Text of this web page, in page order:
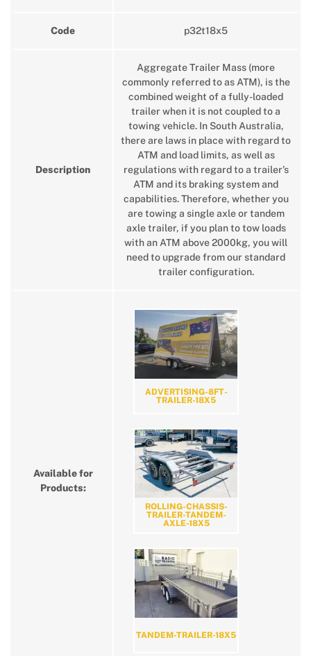
Code p32t18x5
Description
Aggregate Trailer Mass (more
commonly referred to as ATM), is the
combined weight of a fully-loaded
trailer when it is not coupled to a
towing vehicle. In South Australia,
there are laws in place with regard to
ATM and load limits, as well as
regulations with regard to a trailer’s
ATM and its braking system and
capabilities. Therefore, whether you
are towing a single axle or tandem
axle trailer, if you plan to tow loads
with an ATM above 2000kg, you will
need to upgrade from our standard
trailer configuration.
Available for
Products:
ADVERTISING-8FT-
TRAILER-18X5
ROLLING-CHASSIS-
TRAILER-TANDEM-
AXLE-18X5
TANDEM-TRAILER-18X5